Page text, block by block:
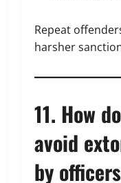
Repeat
harsher
11. How
avoid
by officers